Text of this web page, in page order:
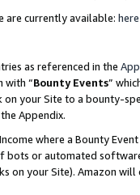
are currently available: here
as referenced in the
with “Bounty Events”
on your Site to a bounty-
Appendix.
where a Bounty
bots or automated
on your Site). Amazon